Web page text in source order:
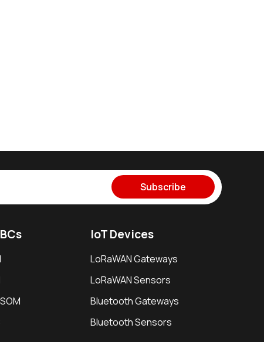
Subscribe
IoT Devices
LoRaWAN Gateways
LoRaWAN Sensors
Bluetooth Gateways
Bluetooth Sensors